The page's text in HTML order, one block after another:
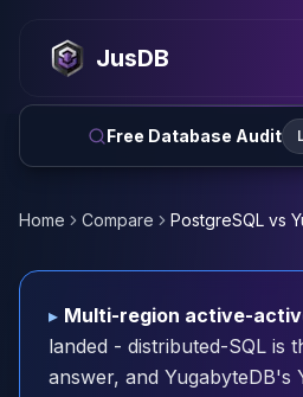
JusDB
Free Database Audit
MySQL Consulting
MySQL DBRE Services
MySQL Support
Performance Tuning
MySQL Migration
InnoDB Cluster
MySQL Router
ProxySQL
PostgreSQL
PostgreSQL Consulting
Home Compare PostgreSQL vs
▸ Multi-region active-
landed - distributed-SQL is
answer, and YugabyteDB's